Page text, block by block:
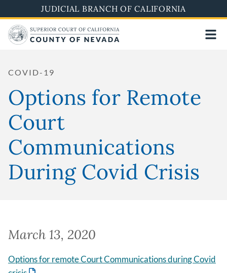
to
main
content
JUDICIAL BRANCH OF CALIFORNIA
COVID-19
Options for Remote
Court
Communications
During Covid Crisis
March 13, 2020
Options for remote Court Communications during Covid